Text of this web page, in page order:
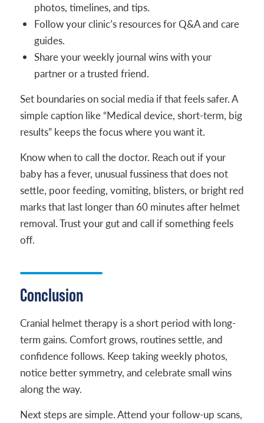
photos, timelines, and tips.
Follow your clinic’s resources for Q&A and care
guides.
Share your weekly journal wins with your
partner or a trusted friend.
Set boundaries on social media if that feels safer. A
simple caption like “Medical device, short-term, big
results” keeps the focus where you want it.
Know when to call the doctor. Reach out if your
baby has a fever, unusual fussiness that does not
settle, poor feeding, vomiting, blisters, or bright red
marks that last longer than 60 minutes after helmet
removal. Trust your gut and call if something feels
off.
Conclusion
Cranial helmet therapy is a short period with long-
term gains. Comfort grows, routines settle, and
confidence follows. Keep taking weekly photos,
notice better symmetry, and celebrate small wins
along the way.
Next steps are simple. Attend your follow-up scans,